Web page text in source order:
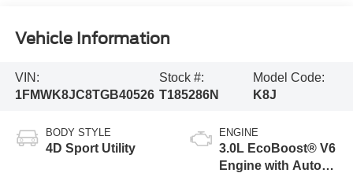
Vehicle Information
VIN:
1FMWK8JC8TGB40526
Stock #:
T185286N
Model Code:
K8J
BODY STYLE
4D Sport Utility
ENGINE
3.0L EcoBoost® V6
Engine with Auto